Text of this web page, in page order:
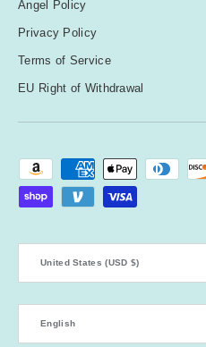
Angel Policy
Privacy Policy
Terms of Service
EU Right of Withdrawal
Payment methods accepted
United States (USD $)
English